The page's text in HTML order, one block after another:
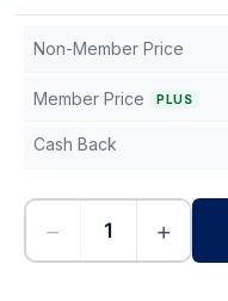
Non-Member Price
Member Price PLUS
Cash Back
− +